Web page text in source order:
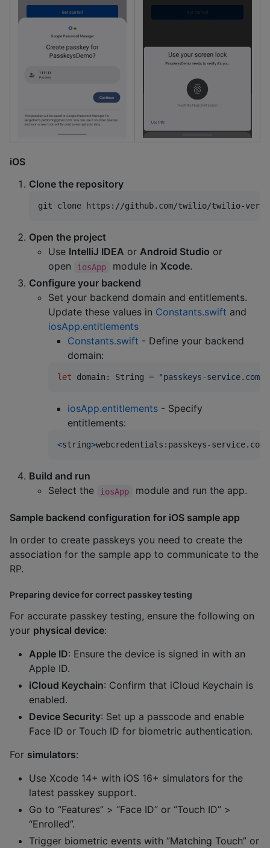
iOS
Clone the repository
git clone https://github.com/twilio/twilio-
Open the project
Use IntelliJ IDEA or Android Studio or
open
iosApp module in Xcode.
Configure your backend
Set your backend domain and entitlements.
Update these values in Constants.swift and
iosApp.entitlements
Constants.swift - Define your backend
domain:
let domain : String = "passkeys-service.com
iosApp.entitlements - Specify
entitlements:
<string>webcredentials : passkeys-service. com
Build and run
Select the
iosApp module and run the app.
Sample backend configuration for iOS sample app
In order to create passkeys you need to create the
association for the sample app to communicate to the
RP.
Preparing device for correct passkey testing
For accurate passkey testing, ensure the following on
your physical device:
Apple ID: Ensure the device is signed in with an
Apple ID.
iCloud Keychain: Confirm that iCloud Keychain is
enabled.
Device Security: Set up a passcode and enable
Face ID or Touch ID for biometric authentication.
For simulators:
Use Xcode 14+ with iOS 16+ simulators for the
latest passkey support.
Go to “Features” > “Face ID” or “Touch ID” >
“Enrolled”.
Trigger biometric events with “Matching Touch” or